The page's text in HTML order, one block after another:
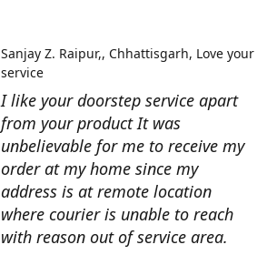
I like your doorstep service apart
from your product It was
unbelievable for me to receive my
order at my home since my
address is at remote location
where courier is unable to reach
with reason out of service area.
Sanjay Z. Raipur,, Chhattisgarh Love your
service